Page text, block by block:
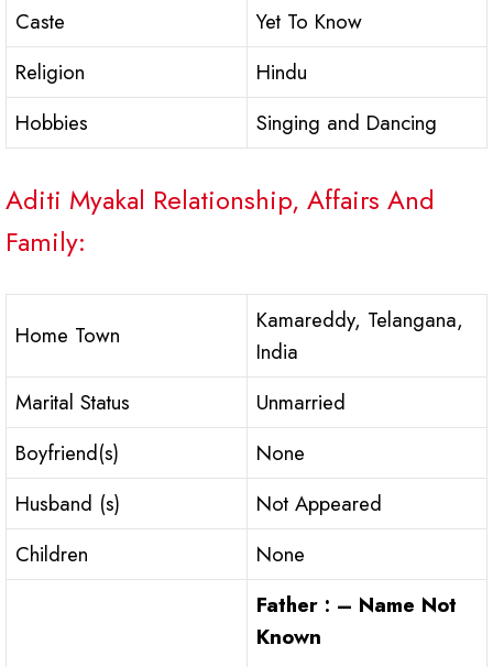
Caste
Yet To Know
Religion
Hindu
Hobbies
Singing and Dancing
Aditi Myakal Relationship, Affairs And
Family:
Home Town
Kamareddy, Telangana,
India
Marital Status
Unmarried
Boyfriend(s)
None
Husband (s)
Not Appeared
Children
None
Father : – Name Not
Known